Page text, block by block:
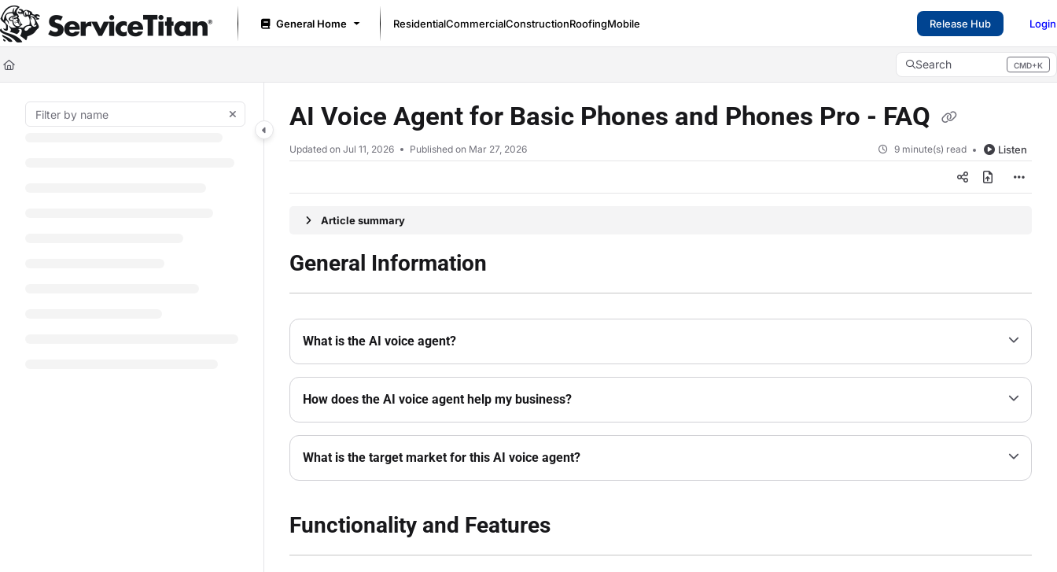
Documentation Index
Fetch the complete documentation index at: https://help.servicetitan.com/llms.txt
Use this file to discover all available pages before exploring further.
General Home ResidentialCommercialConstructionRoofingMobile Release Hub Login
Search CMD+K
Press CMD+K to open search
AI Voice Agent for Basic Phones and Phones Pro - FAQ
Updated on Jul 11, 2026 Published on Mar 27, 2026 9 minute(s) read Listen
Article summary
General Information
What is the AI voice agent?
How does the AI voice agent help my business?
What is the target market for this AI voice agent?
Functionality and Features